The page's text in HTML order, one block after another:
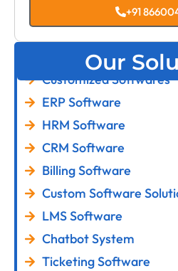
+91
Our
Customized Softwares
ERP Software
HRM Software
CRM Software
Billing Software
Custom Software
LMS Software
Chatbot System
Ticketing Software